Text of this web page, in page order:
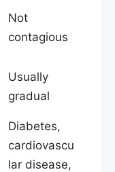
Not
contagious
Usually
gradual
Diabetes,
cardiovascu
lar disease,